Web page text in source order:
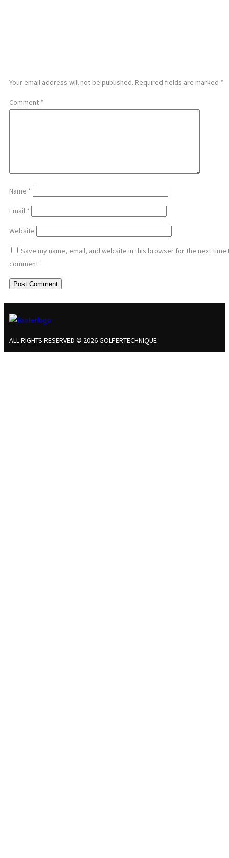
Your email address will not be published. Required fields are marked *
Comment *
Name *
Email *
Website
Save my name, email, and website in this browser for the next time I
comment.
ALL RIGHTS RESERVED © 2026 GOLFERTECHNIQUE